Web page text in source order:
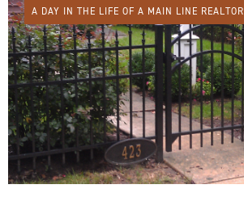
A DAY IN THE LIFE OF A MAIN LINE REALTOR